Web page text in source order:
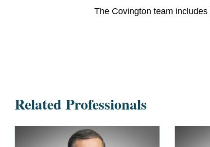
The Covington team includes
Related Professionals